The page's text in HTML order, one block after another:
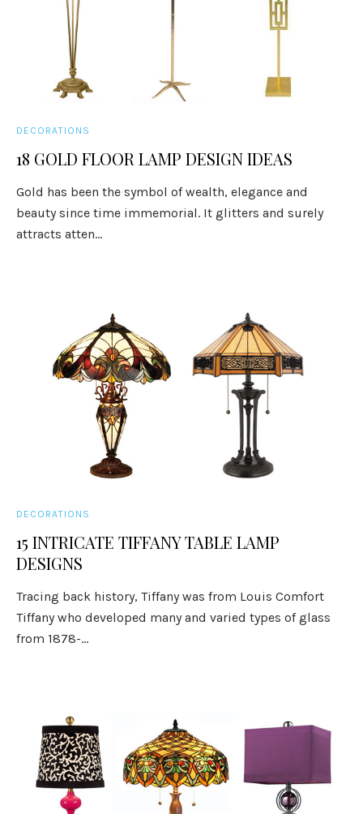
DECORATIONS
18 GOLD FLOOR LAMP DESIGN IDEAS
Gold has been the symbol of wealth, elegance and
beauty since time immemorial. It glitters and surely
attracts atten...
DECORATIONS
15 INTRICATE TIFFANY TABLE LAMP
DESIGNS
Tracing back history, Tiffany was from Louis Comfort
Tiffany who developed many and varied types of glass
from 1878-...